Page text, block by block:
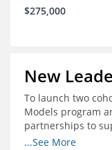
$275,000
New
To launch two
Models program
partnerships to
schools.
...See More